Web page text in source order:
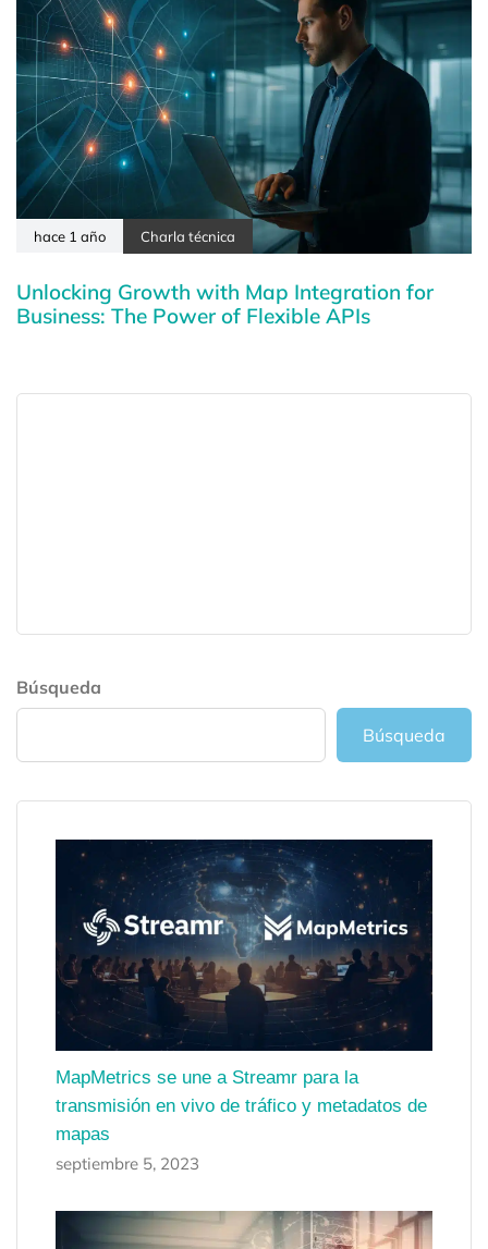
hace 1 año Charla técnica
Unlocking Growth with Map Integration for
Business: The Power of Flexible APIs
Búsqueda
Búsqueda
MapMetrics se une a Streamr para la
transmisión en vivo de tráfico y metadatos de
mapas
septiembre 5, 2023